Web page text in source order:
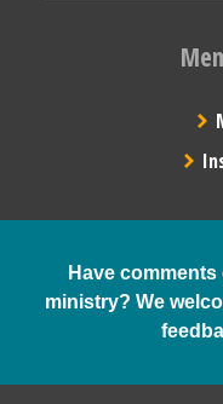
Have
ministry? We